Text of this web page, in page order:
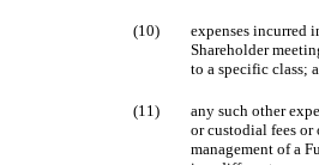
(10)
expenses incurred
Shareholder
to a specific class;
(11)
any such other
or custodial fees or
management of a